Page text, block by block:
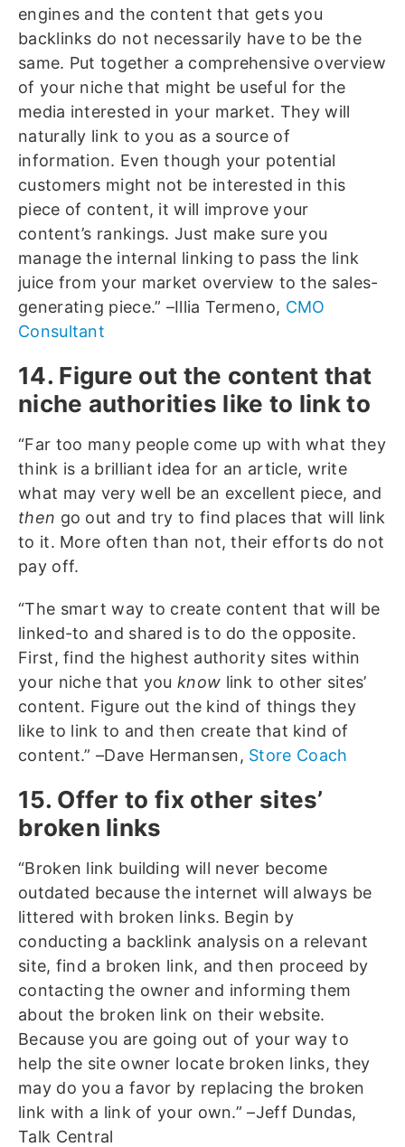
engines and the content that gets you
backlinks do not necessarily have to be the
same. Put together a comprehensive overview
of your niche that might be useful for the
media interested in your market. They will
naturally link to you as a source of
information. Even though your potential
customers might not be interested in this
piece of content, it will improve your
content’s rankings. Just make sure you
manage the internal linking to pass the link
juice from your market overview to the sales-
generating piece.” –Illia Termeno, CMO
Consultant
14. Figure out the content that
niche authorities like to link to
“Far too many people come up with what they
think is a brilliant idea for an article, write
what may very well be an excellent piece, and
then go out and try to find places that will link
to it. More often than not, their efforts do not
pay off.
“The smart way to create content that will be
linked-to and shared is to do the opposite.
First, find the highest authority sites within
your niche that youknow link to other sites’
content. Figure out the kind of things they
like to link to and then create that kind of
content.” –Dave Hermansen, Store Coach
15. Offer to fix other sites’
broken links
“Broken link building will never become
outdated because the internet will always be
littered with broken links. Begin by
conducting a backlink analysis on a relevant
site, find a broken link, and then proceed by
contacting the owner and informing them
about the broken link on their website.
Because you are going out of your way to
help the site owner locate broken links, they
may do you a favor by replacing the broken
link with a link of your own.” –Jeff Dundas,
Talk Central